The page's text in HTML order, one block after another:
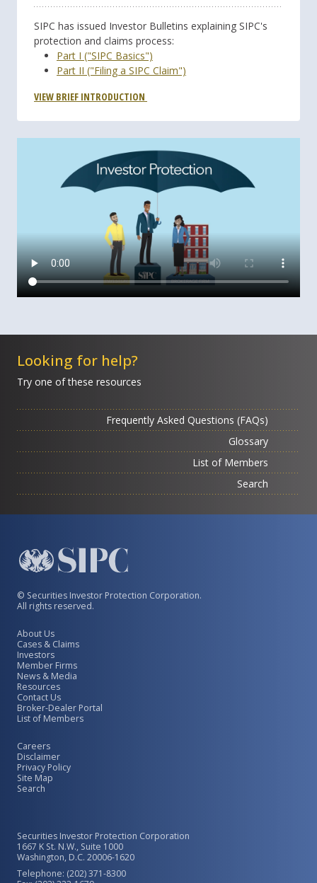
SIPC has issued Investor Bulletins explaining SIPC's
protection and claims process:
Part I ("SIPC Basics")
Part II ("Filing a SIPC Claim")
VIEW BRIEF INTRODUCTION
Looking for help?
Try one of these resources
Frequently Asked Questions (FAQs)
Glossary
List of Members
Search
© Securities Investor Protection Corporation.
All rights reserved.
About Us
Cases & Claims
Investors
Member Firms
News & Media
Resources
Contact Us
Broker-Dealer Portal
List of Members
Careers
Disclaimer
Privacy Policy
Site Map
Search
Securities Investor Protection Corporation
1667 K St. N.W., Suite 1000
Washington, D.C. 20006-1620
Telephone: (202) 371-8300